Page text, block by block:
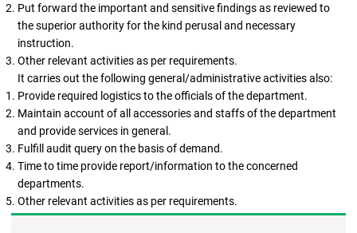
Put forward the important and sensitive findings as reviewed to
the superior authority for the kind perusal and necessary
instruction.
Other relevant activities as per requirements.
It carries out the following general/administrative activities also:
Provide required logistics to the officials of the department.
Maintain account of all accessories and staffs of the department
and provide services in general.
Fulfill audit query on the basis of demand.
Time to time provide report/information to the concerned
departments.
Other relevant activities as per requirements.